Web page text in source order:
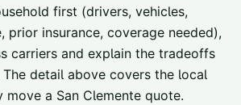
first (drivers, vehicles,
prior insurance, coverage needed),
carriers and explain the tradeoffs
The detail above covers the local
move a San Clemente quote.